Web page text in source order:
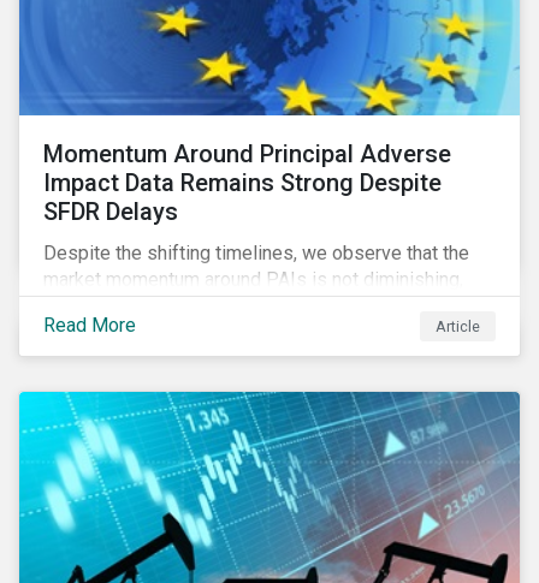
Momentum Around Principal Adverse
Impact Data Remains Strong Despite
SFDR Delays
Despite the shifting timelines, we observe that the
market momentum around PAIs is not diminishing,
regulation are using the fourth quarter of this year to
get acquainted with PAI data and set up their
prepared in time to be able to monitor PAIs
throughout 2022 and adjust their portfolios to boost
their PAIs (or rather limit the downside, as these are
adverse impact indicators). This means that PAIs may
significantly impact stock selection and portfolio
construction by fund managers keen to have ‘good’
PAI scores.
Read More Article